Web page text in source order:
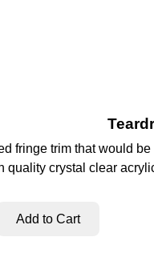
fringe trim that would
quality crystal clear